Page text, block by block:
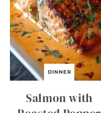
DINNER
Salmon with